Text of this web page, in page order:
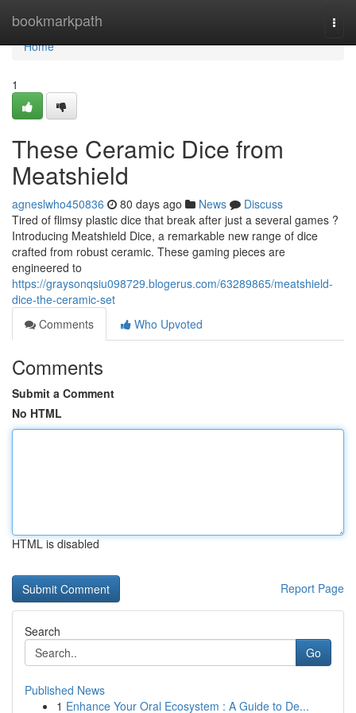
bookmarkpath
Home
Home
1
These Ceramic Dice from
Meatshield
agneslwho450836 80 days ago News
Discuss
Tired of flimsy plastic dice that break after just a several games ?
Introducing Meatshield Dice, a remarkable new range of dice
crafted from robust ceramic. These gaming pieces are
engineered to
https://graysonqsiu098729.blogerus.com/63289865/meatshield-
dice-the-ceramic-set
Comments
Who Upvoted
Comments
Submit a Comment
No HTML
HTML is disabled
Report Page
Search
Go
Published News
1 Enhance Your Oral Ecosystem : A Guide to De...